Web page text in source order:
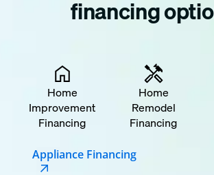
financing
Home
Improvement
Financing
Home
Remodel
Financing
Appliance Financing